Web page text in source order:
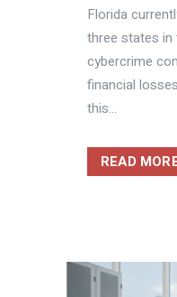
Florida
three states
cybercrime
financial
this...
READ